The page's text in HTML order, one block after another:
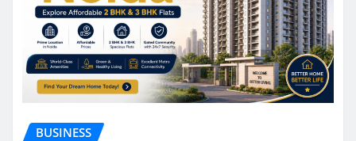
BUSINESS